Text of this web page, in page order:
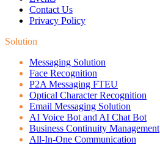
Contact Us
Privacy Policy
Solution
Messaging Solution
Face Recognition
P2A Messaging FTEU
Optical Character Recognition
Email Messaging Solution
AI Voice Bot and AI Chat Bot
Business Continuity Management
All-In-One Communication